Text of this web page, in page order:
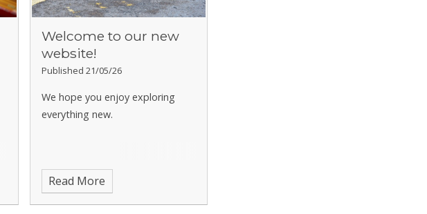
Welcome to our new
website!
Published 21/05/26
We hope you enjoy exploring
everything new.
Read More